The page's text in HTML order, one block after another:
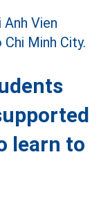
learn to